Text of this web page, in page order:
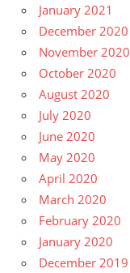
January 2021
December 2020
November 2020
October 2020
August 2020
July 2020
June 2020
May 2020
April 2020
March 2020
February 2020
January 2020
December 2019